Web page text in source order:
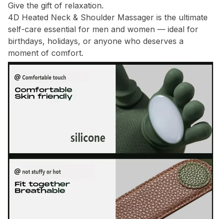
Give the gift of relaxation.
4D Heated Neck & Shoulder Massager is the ultimate
self-care essential for men and women — ideal for
birthdays, holidays, or anyone who deserves a
moment of comfort.